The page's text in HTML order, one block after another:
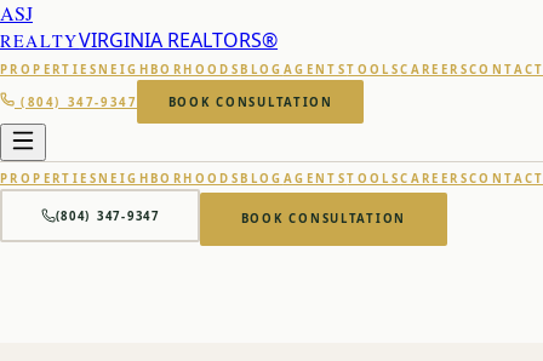
ASJ
REALTYVIRGINIA REALTORS®
PROPERTIESNEIGHBORHOODSBLOG AGENTSTOOLSCAREERS
(804) 347-9347 BOOK CONSULTATION
PROPERTIESNEIGHBORHOODSBLOG AGENTSTOOLSCAREERS
(804) 347-9347 BOOK CONSULTATION